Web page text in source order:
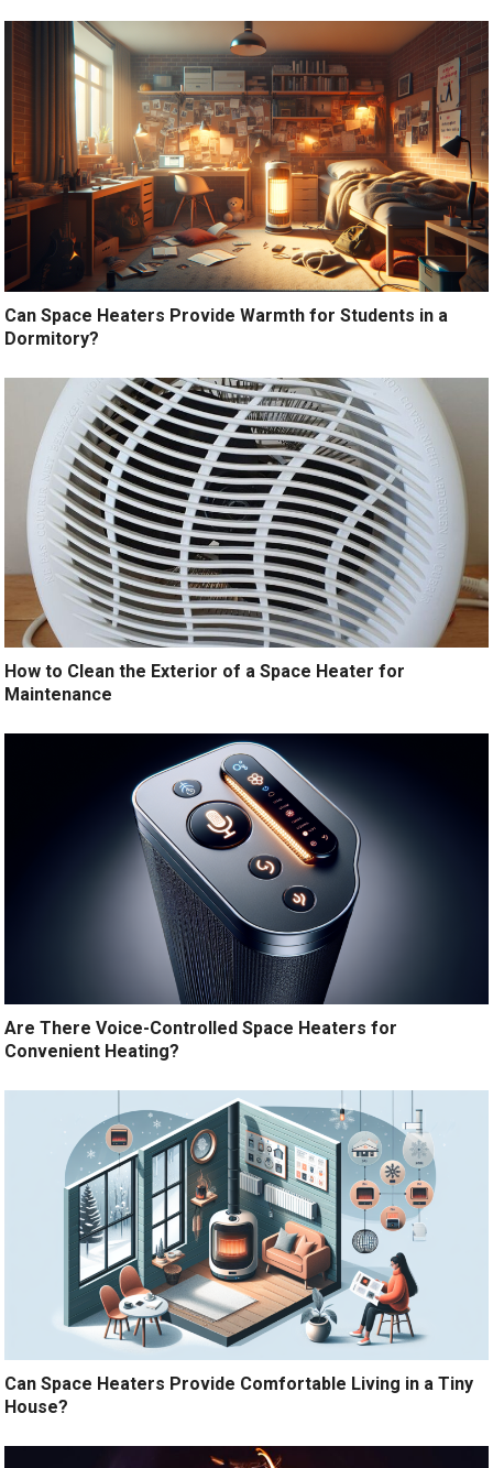
Can Space Heaters Provide Warmth for Students in a
Dormitory?
How to Clean the Exterior of a Space Heater for
Maintenance
Are There Voice-Controlled Space Heaters for
Convenient Heating?
Can Space Heaters Provide Comfortable Living in a Tiny
House?